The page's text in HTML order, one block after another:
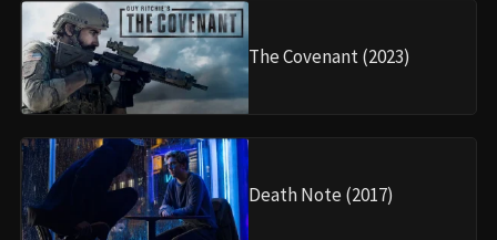
The Covenant (2023)
Death Note (2017)